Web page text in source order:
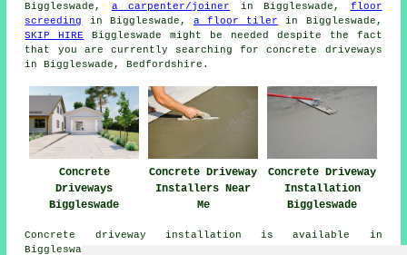
Biggleswade, a carpenter/joiner in Biggleswade, floor
screeding
in Biggleswade, a floor tiler
in Biggleswade,
SKIP HIRE
Biggleswade might be needed despite the fact
that you are currently searching for concrete driveways
in Biggleswade, Bedfordshire.
Concrete
Driveways
Biggleswade
Concrete Driveway
Installers Near
Me
Concrete Driveway
Installation
Biggleswade
Concrete driveway installation is available in
Biggleswade and also in these surrounding areas: